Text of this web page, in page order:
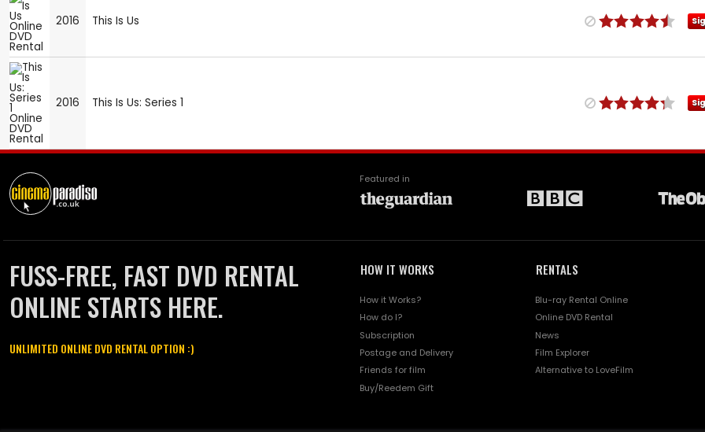
2016 This Is Us
2016 This Is Us: Series 1
Featured in
FUSS-FREE, FAST DVD RENTAL
ONLINE STARTS HERE.
UNLIMITED ONLINE DVD RENTAL OPTION :)
HOW IT WORKS
How it Works?
How do I?
Subscription
Postage and Delivery
Friends for film
Buy/Reedem Gift
RENTALS
Blu-ray Rental Online
Online DVD Rental
News
Film Explorer
Alternative to LoveFilm